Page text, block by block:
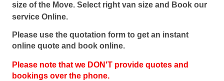
size of the Move. Select right van size and Book our
service Online.
Please use the quotation form to get an instant
online quote and book online.
Please note that we DON'T provide quotes and
bookings over the phone.